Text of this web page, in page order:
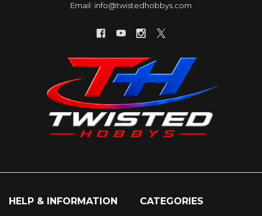
Email: info@twistedhobbys.com
HELP & INFORMATION CATEGORIES